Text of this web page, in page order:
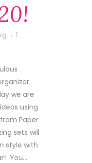
1
we are
using
Paper
sets will
style with
You...